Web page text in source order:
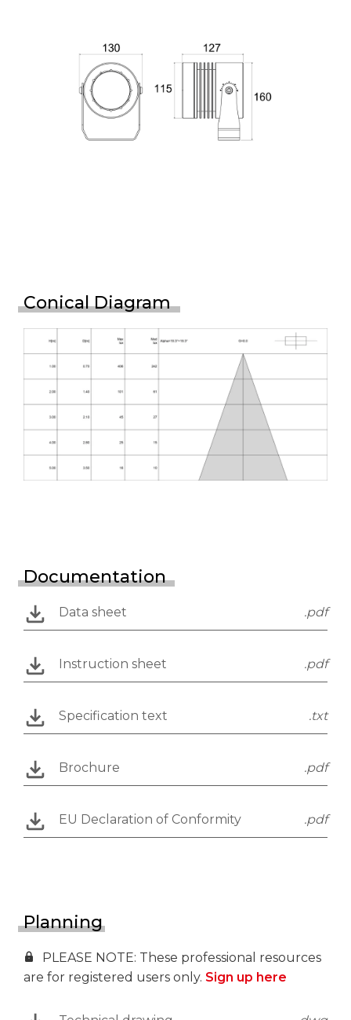
Conical Diagram
Documentation
Data sheet .pdf
Instruction sheet .pdf
Specification text .txt
Brochure .pdf
EU Declaration of Conformity .pdf
Planning
PLEASE NOTE: These professional resources
are for registered users only. Sign up here